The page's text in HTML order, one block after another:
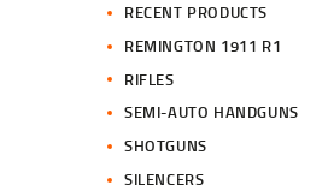
RECENT PRODUCTS
REMINGTON 1911 R1
RIFLES
SEMI-AUTO HANDGUNS
SHOTGUNS
SILENCERS